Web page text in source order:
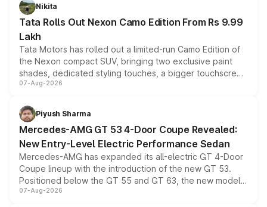
Nikita
Tata Rolls Out Nexon Camo Edition From Rs 9.99
Lakh
Tata Motors has rolled out a limited-run Camo Edition of
the Nexon compact SUV, bringing two exclusive paint
shades, dedicated styling touches, a bigger touchscreen
and a built-in dashcam, while keeping the existing range
choices unchanged across the model lineup for buyers.
07-Aug-2026
Piyush Sharma
Mercedes-AMG GT 53 4-Door Coupe Revealed:
New Entry-Level Electric Performance Sedan
Mercedes-AMG has expanded its all-electric GT 4-Door
Coupe lineup with the introduction of the new GT 53.
Positioned below the GT 55 and GT 63, the new model
combines dual-motor all-wheel drive, a high-performance
07-Aug-2026